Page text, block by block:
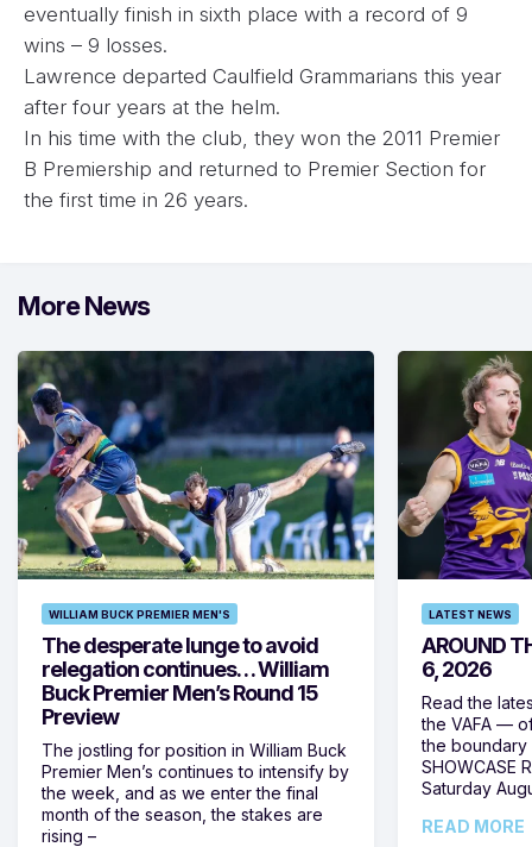
eventually finish in sixth place with a record of 9
wins – 9 losses.
Lawrence departed Caulfield Grammarians this year
after four years at the helm.
In his time with the club, they won the 2011 Premier
B Premiership and returned to Premier Section for
the first time in 26 years.
More News
WILLIAM BUCK PREMIER MEN'S
The desperate lunge to avoid
relegation continues… William
Buck Premier Men’s Round 15
Preview
The jostling for position in William Buck
Premier Men’s continues to intensify by
the week, and as we enter the final
month of the season, the stakes are
rising –
LATEST NEWS
AROUND
6, 2026
Read the
the VAFA —
the boundary
SHOWCASE
Saturday
READ MORE